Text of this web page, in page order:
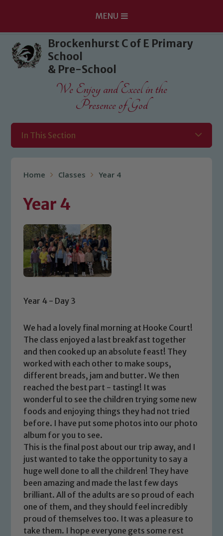
Skip to content ↓
MENU
Brockenhurst C of E Primary
School
& Pre-School
We Enjoy and Excel in the
Presence of God
In This Section
Home Classes Year 4
Year 4
Year 4 - Day 3
We had a lovely final morning at Hooke Court!
The class enjoyed a last breakfast together
and then cooked up an absolute feast! They
worked with each other to make soups,
different breads, jam and butter. We then
reached the best part - tasting! It was
wonderful to see the children trying some new
foods and enjoying things they had not tried
before. I have put some photos into our photo
album for you to see.
This is the final post about our trip away, and I
just wanted to take the opportunity to say a
huge well done to all the children! They have
been amazing and made the last few days
brilliant. All of the adults are so proud of each
one of them, and they should feel incredibly
proud of themselves too. It was a pleasure to
take them. I hope everyone gets some rest
Safeguarding
Our school is committed to
safeguarding and promoting the